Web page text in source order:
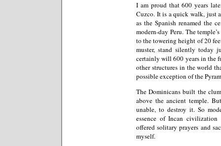
I am proud that 600 years
Cuzco. It is a quick walk, just
as the Spanish renamed the
modern-day Peru. The
to the towering height of 20
muster, stand silently today
certainly will 600 years in the
other structures in the world
possible exception of the
The Dominicans built the
above the ancient temple.
unable, to destroy it. So
essence of Incan
offered solitary prayers and
myself.